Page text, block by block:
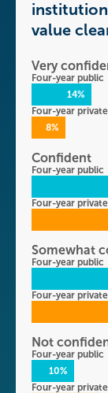
value
Very
Four-year public
14%
Four-year private
8%
Confident
Four-year public
Four-year private
Somewhat
Four-year public
Four-year private
Not
Four-year public
10%
Four-year private